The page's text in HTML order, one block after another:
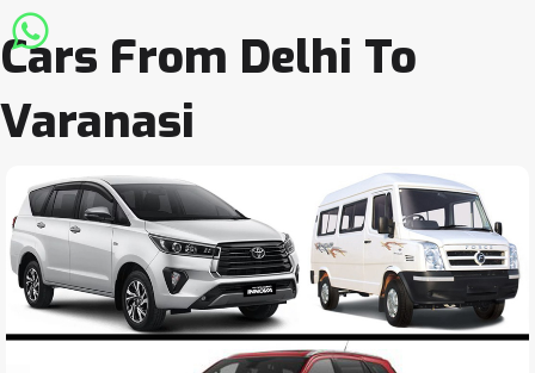
ROUTE
BLOG
CONTACT
Cars From Delhi To
Varanasi